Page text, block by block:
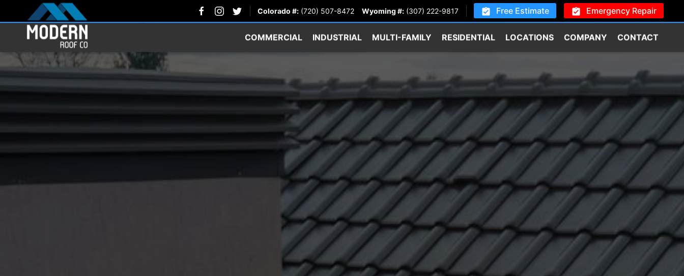
Colorado #: (720) 507-8472 Wyoming #: (307) 222-9817 Free Estimate Emergency Repair
COMMERCIAL INDUSTRIAL MULTI-FAMILY RESIDENTIAL LOCATIONS COMPANY CONTACT